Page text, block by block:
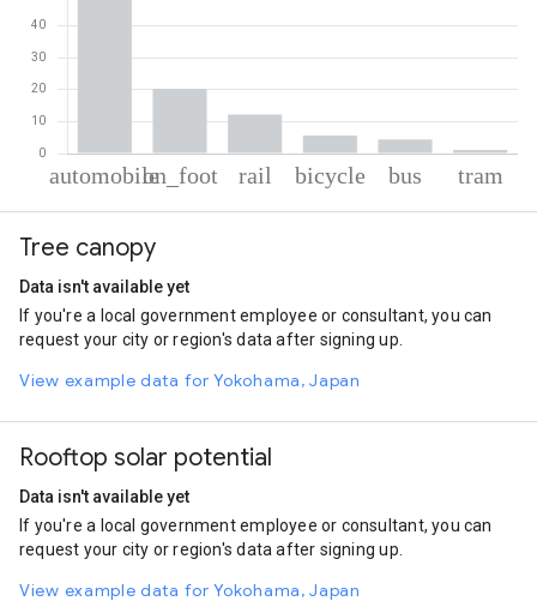
Automobile
On foot
Cycling
5.65
Bus
4.45
Tram
1.1
Tree canopy
Data isn't available yet
If you're a local government employee or consultant, you can
request your city or region's data after signing up.
View example data for Yokohama, Japan
Rooftop solar potential
Data isn't available yet
If you're a local government employee or consultant, you can
request your city or region's data after signing up.
View example data for Yokohama, Japan